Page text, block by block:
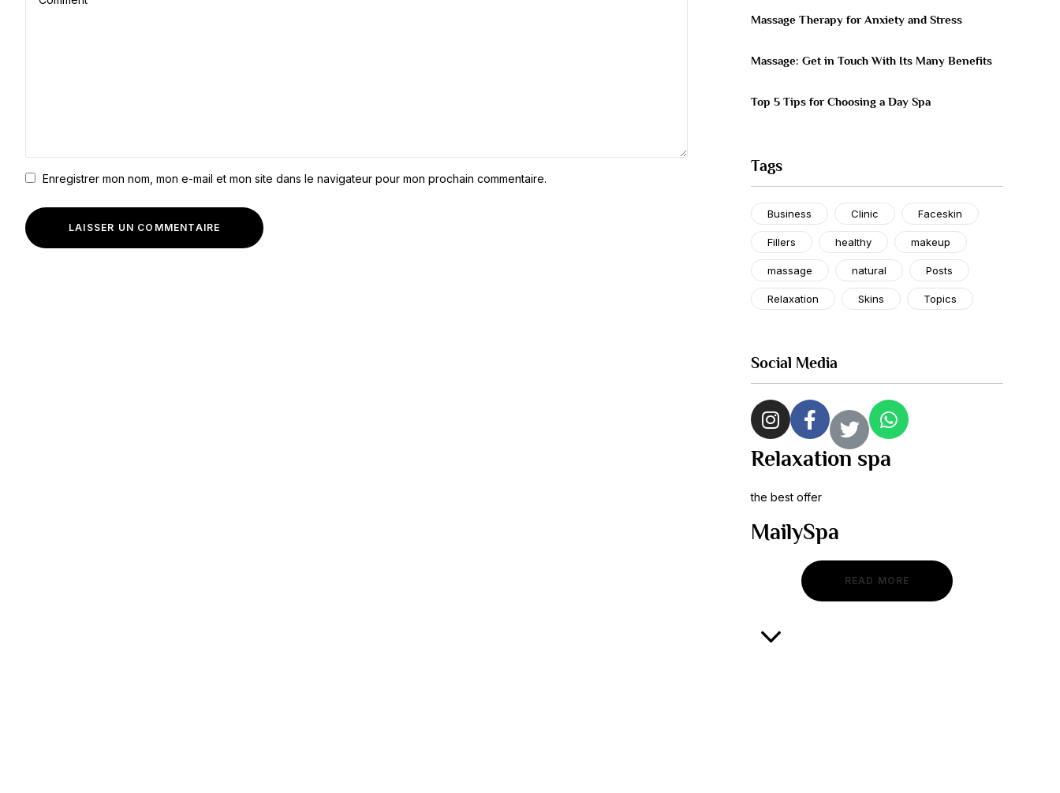
Enregistrer mon nom, mon e-mail et mon site dans le navigateur pour mon prochain commentaire.
Massage Therapy for Anxiety and Stress
Massage: Get in Touch With Its Many Benefits
Top 5 Tips for Choosing a Day Spa
Tags
Business Clinic Faceskin
Fillers healthy makeup
massage natural Posts
Relaxation Skins Topics
Social Media
Relaxation spa
the best offer
MailySpa
READ MORE